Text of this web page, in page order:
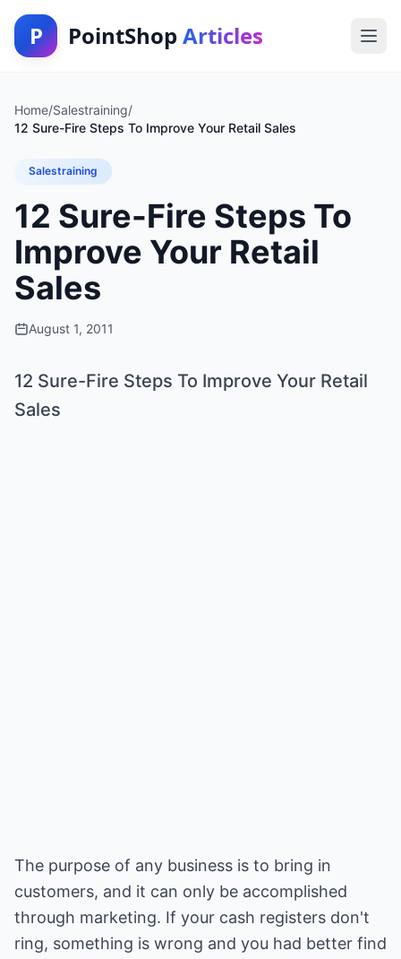
P PointShop Articles
Home/Salestraining/
12 Sure-Fire Steps To Improve Your Retail Sales
Salestraining
12 Sure-Fire Steps To
Improve Your Retail
Sales
August 1, 2011
12 Sure-Fire Steps To Improve Your Retail
Sales
The purpose of any business is to bring in
customers, and it can only be accomplished
through marketing. If your cash registers don't
ring, something is wrong and you had better find